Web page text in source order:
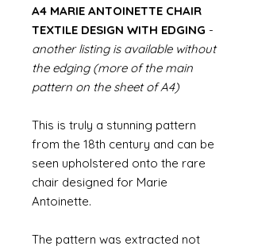
A4 MARIE ANTOINETTE CHAIR
TEXTILE DESIGN WITH EDGING -
another listing is available without
the edging (more of the main
pattern on the sheet of A4)
This is truly a stunning pattern
from the 18th century and can be
seen upholstered onto the rare
chair designed for Marie
Antoinette.
The pattern was extracted not